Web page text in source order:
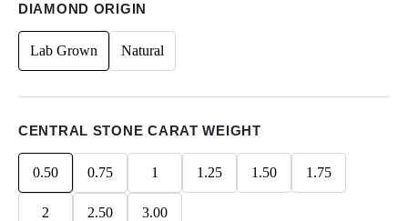
DIAMOND ORIGIN
Lab Grown Natural
CENTRAL STONE CARAT WEIGHT
0.50 0.75 1 1.25 1.50 1.75
2 2.50 3.00